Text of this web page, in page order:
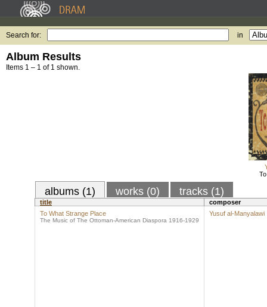
Search for: in
Album Results
Items 1 – 1 of 1 shown.
albums (1) works (0) tracks (1)
title
composer
To What Strange Place
The Music of The Ottoman-American Diaspora 1916-1929
Yusuf al-Manyalawi